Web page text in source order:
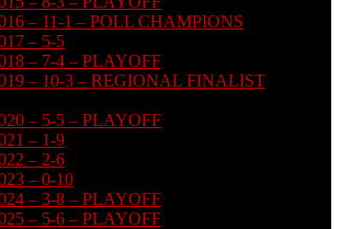
– 11-1 – POLL CHAMPIONS
– 5-5
– 7-4 – PLAYOFF
– 10-3 – REGIONAL FINALIST
– 5-5 – PLAYOFF
– 1-9
– 2-6
– 0-10
– 3-8 – PLAYOFF
– 5-6 – PLAYOFF